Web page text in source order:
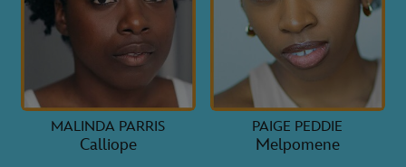
MALINDA PARRIS
Calliope
PAIGE PEDDIE
Melpomene